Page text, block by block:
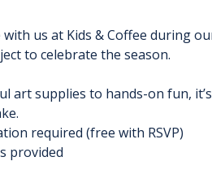
with us at Kids & Coffee during
to celebrate the season.
art supplies to hands-on fun,
required (free with RSVP)
provided